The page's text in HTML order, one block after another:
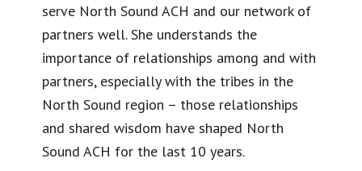
serve North Sound ACH and our network of
partners well. She understands the
importance of relationships among and with
partners, especially with the tribes in the
North Sound region – those relationships
and shared wisdom have shaped North
Sound ACH for the last 10 years.